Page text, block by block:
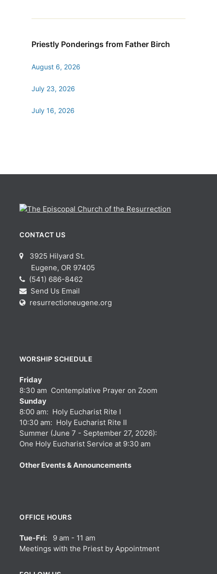
Priestly Ponderings from Father Birch
August 6, 2026
July 23, 2026
July 16, 2026
CONTACT US
3925 Hilyard St.
Eugene, OR 97405
(541) 686-8462
Send Us Email
resurrectioneugene.org
WORSHIP SCHEDULE
Friday
8:30 am Contemplative Prayer on Zoom
Sunday
8:00 am: Holy Eucharist Rite I
10:30 am: Holy Eucharist Rite II
Summer (June 7 - September 27, 2026):
One Holy Eucharist Service at 9:30 am
Other Events & Announcements
OFFICE HOURS
Tue-Fri: 9 am - 11 am
Meetings with the Priest by Appointment